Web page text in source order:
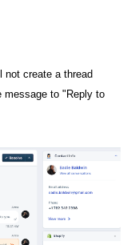
not create a thread
message to "Reply to